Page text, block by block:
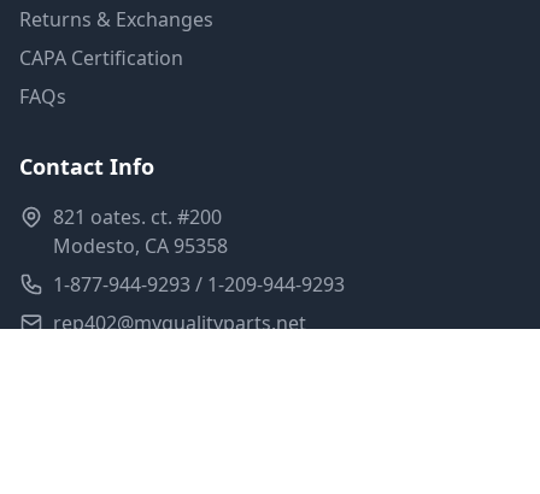
Returns & Exchanges
CAPA Certification
FAQs
Contact Info
821 oates. ct. #200
Modesto, CA 95358
1-877-944-9293 / 1-209-944-9293
rep402@myqualityparts.net